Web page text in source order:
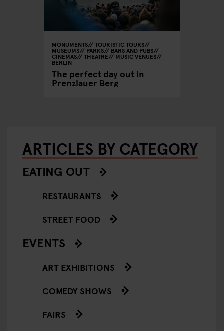
MONUMENTS TOURISTIC TOURS
MUSEUMS PARKS BARS AND PUBS
CINEMAS THEATRE MUSIC VENUES
BERLIN
The perfect day out in
Prenzlauer Berg
ARTICLES BY CATEGORY
EATING OUT
RESTAURANTS
STREET FOOD
EVENTS
ART EXHIBITIONS
COMEDY SHOWS
FAIRS